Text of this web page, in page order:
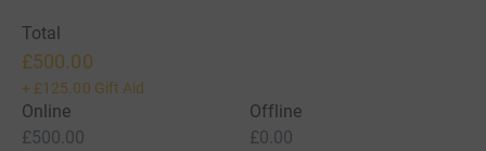
Total
£500.00
+ £125.00 Gift Aid
Online
£500.00
Offline
£0.00